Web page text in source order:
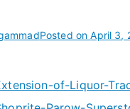
Posted onApril 3,
of-Liquor-